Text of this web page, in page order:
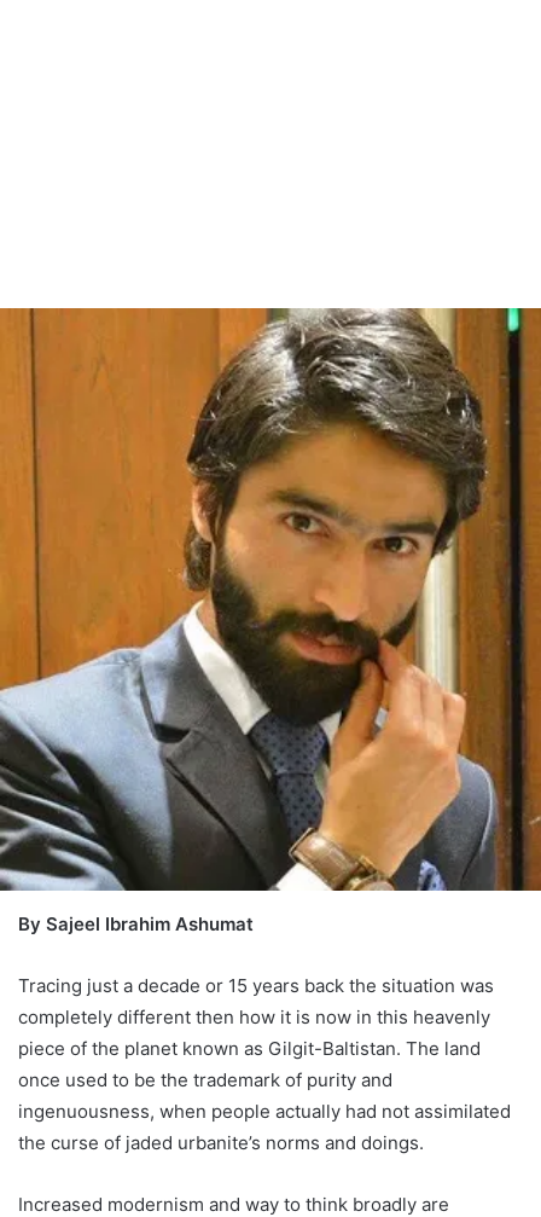
By Sajeel Ibrahim Ashumat
Tracing just a decade or 15 years back the situation was
completely different then how it is now in this heavenly
piece of the planet known as Gilgit-Baltistan. The land
once used to be the trademark of purity and
ingenuousness, when people actually had not assimilated
the curse of jaded urbanite’s norms and doings.
Increased modernism and way to think broadly are